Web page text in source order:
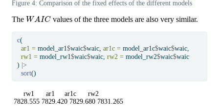
Figure 4: Comparison of the fixed effects of the different models
The WAI C values of the three models are also very similar.
c(
ar1 = model_ar1 $waic$waic, ar1c = model_ar1c$waic$waic,
rw1 = model_rw1 $waic$waic, rw2 = model_rw2$waic$waic
) |>
sort()
     rw1      ar1     ar1c      rw2
7828.555 7829.420 7829.680 7831.265